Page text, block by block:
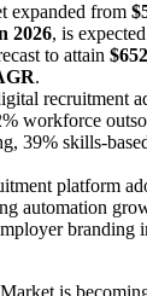
expanded from
2026, is
to attain
.
recruitment
workforce
39% skills-
platform
automation
branding